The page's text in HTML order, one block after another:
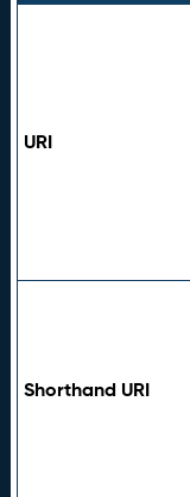
URI
Shorthand URI